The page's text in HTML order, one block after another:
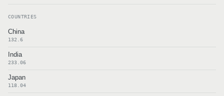
COUNTRIES
China
132.6
India
233.06
Japan
118.04